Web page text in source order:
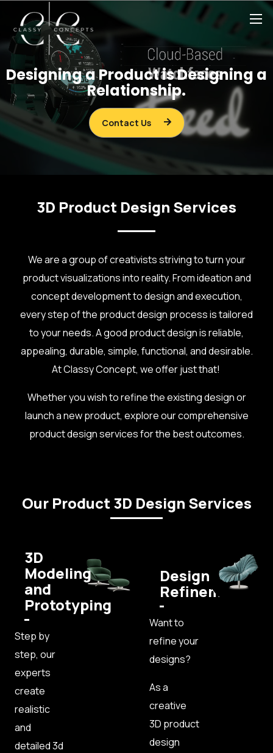
Designing a Product is Designing a
Relationship.
Contact Us
3D Product Design Services
We are a group of creativists striving to turn your
product visualizations into reality. From ideation and
concept development to design and execution,
every step of the product design process is tailored
to your needs. A good product design is reliable,
appealing, durable, simple, functional, and desirable.
At Classy Concept, we offer just that!
Whether you wish to refine the existing design or
launch a new product, explore our comprehensive
product design services for the best outcomes.
Our Product 3D Design Services
3D
Modeling
and
Prototyping
Step by
step, our
experts
create
realistic
and
detailed 3d
Design
Refinement
Want to
refine your
designs?
As a
creative
3D product
design